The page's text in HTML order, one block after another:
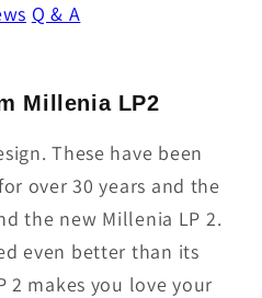
Q & A
Millenia LP2
These have been
over 30 years and the
the new Millenia LP 2.
even better than its
2 makes you love your